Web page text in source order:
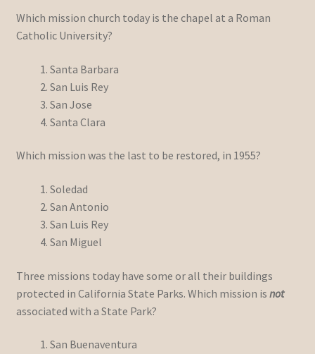
Which mission church today is the chapel at a Roman
Catholic University?
Santa Barbara
San Luis Rey
San Jose
Santa Clara
Which mission was the last to be restored, in 1955?
Soledad
San Antonio
San Luis Rey
San Miguel
Three missions today have some or all their buildings
protected in California State Parks. Which mission is not
associated with a State Park?
San Buenaventura